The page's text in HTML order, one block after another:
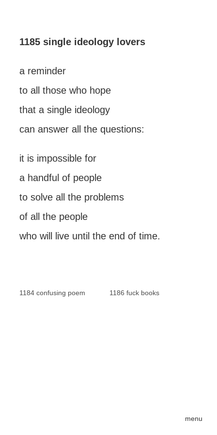
menu
1185 single ideology lovers
a reminder
to all those who hope
that a single ideology
can answer all the questions:
it is impossible for
a handful of people
to solve all the problems
of all the people
who will live until the end of time.
1184 confusing poem 1186 fuck books